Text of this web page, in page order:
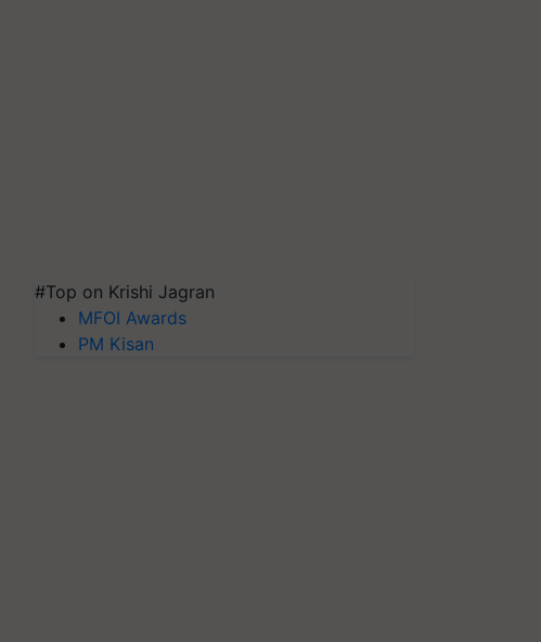
#Top on Krishi Jagran
MFOI Awards
PM Kisan